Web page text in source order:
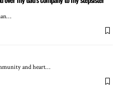
and heart…